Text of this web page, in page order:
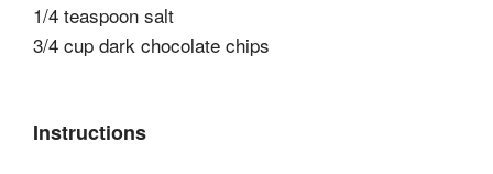
1/4 teaspoon salt
3/4 cup dark chocolate chips
Instructions